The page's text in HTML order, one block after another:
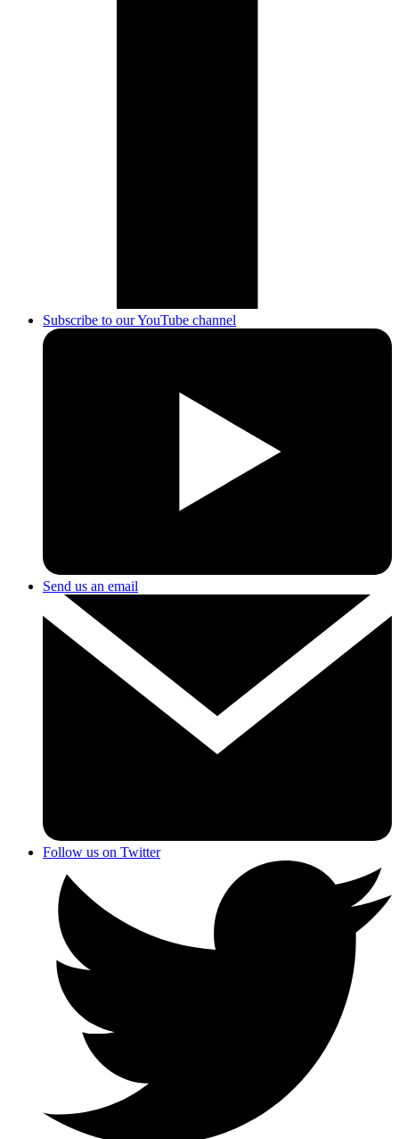
Subscribe to our YouTube channel
Send us an email
Follow us on Twitter